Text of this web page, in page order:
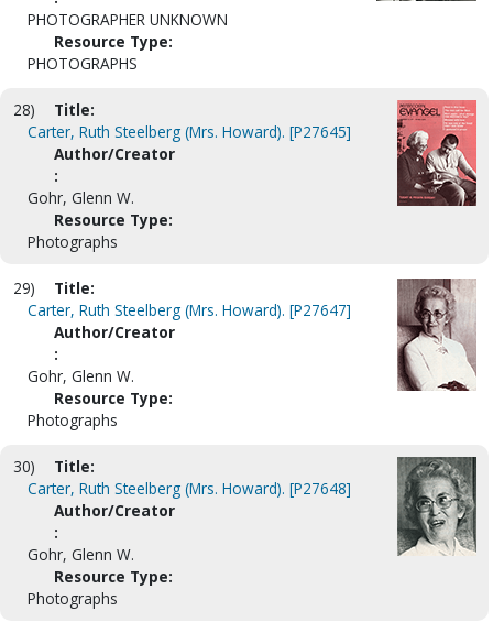
PHOTOGRAPHER UNKNOWN
Resource Type:
PHOTOGRAPHS
28)
Title:
Carter, Ruth Steelberg (Mrs. Howard). [P27645]
Author/Creator
:
Gohr, Glenn W.
Resource Type:
Photographs
29)
Title:
Carter, Ruth Steelberg (Mrs. Howard). [P27647]
Author/Creator
:
Gohr, Glenn W.
Resource Type:
Photographs
30)
Title:
Carter, Ruth Steelberg (Mrs. Howard). [P27648]
Author/Creator
:
Gohr, Glenn W.
Resource Type:
Photographs